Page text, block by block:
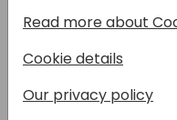
our vision in this
area over the
the strategy, and
level roadmap on
Read more about
Cookie details
Our privacy policy